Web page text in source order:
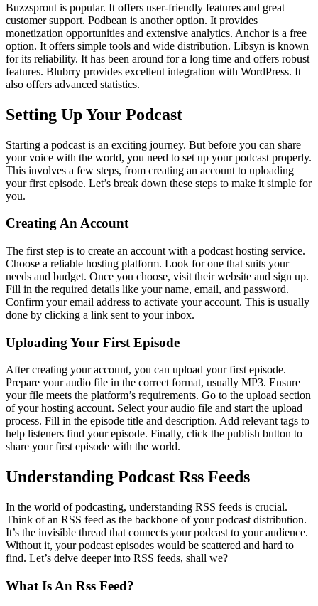
Buzzsprout is popular. It offers user-friendly features and great
customer support. Podbean is another option. It provides
monetization opportunities and extensive analytics. Anchor is a free
option. It offers simple tools and wide distribution. Libsyn is known
for its reliability. It has been around for a long time and offers robust
features. Blubrry provides excellent integration with WordPress. It
also offers advanced statistics.
Setting Up Your Podcast
Starting a podcast is an exciting journey. But before you can share
your voice with the world, you need to set up your podcast properly.
This involves a few steps, from creating an account to uploading
your first episode. Let’s break down these steps to make it simple for
you.
Creating An Account
The first step is to create an account with a podcast hosting service.
Choose a reliable hosting platform. Look for one that suits your
needs and budget. Once you choose, visit their website and sign up.
Fill in the required details like your name, email, and password.
Confirm your email address to activate your account. This is usually
done by clicking a link sent to your inbox.
Uploading Your First Episode
After creating your account, you can upload your first episode.
Prepare your audio file in the correct format, usually MP3. Ensure
your file meets the platform’s requirements. Go to the upload section
of your hosting account. Select your audio file and start the upload
process. Fill in the episode title and description. Add relevant tags to
help listeners find your episode. Finally, click the publish button to
share your first episode with the world.
Understanding Podcast Rss Feeds
In the world of podcasting, understanding RSS feeds is crucial.
Think of an RSS feed as the backbone of your podcast distribution.
It’s the invisible thread that connects your podcast to your audience.
Without it, your podcast episodes would be scattered and hard to
find. Let’s delve deeper into RSS feeds, shall we?
What Is An Rss Feed?